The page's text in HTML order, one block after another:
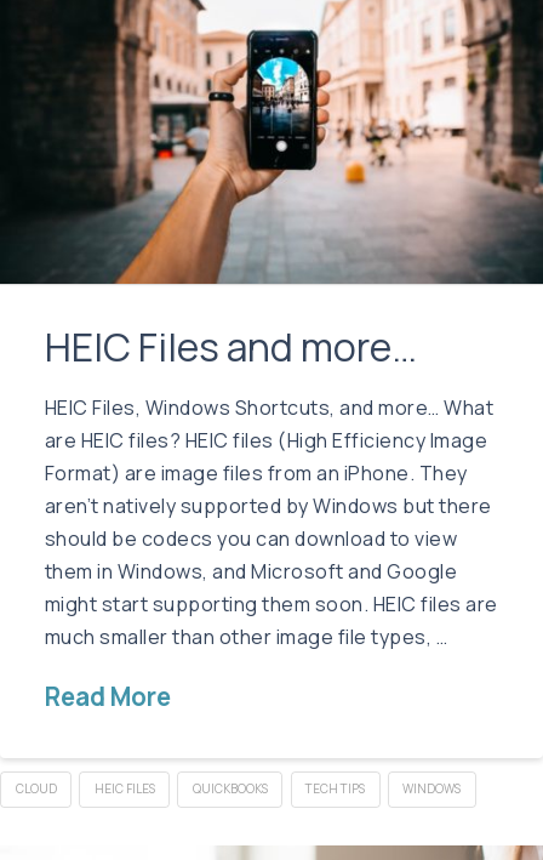
HEIC Files and more…
HEIC Files, Windows Shortcuts, and more… What
are HEIC files? HEIC files (High Efficiency Image
Format) are image files from an iPhone. They
aren’t natively supported by Windows but there
should be codecs you can download to view
them in Windows, and Microsoft and Google
might start supporting them soon. HEIC files are
much smaller than other image file types, …
Read More
CLOUD HEIC FILES QUICKBOOKS TECH TIPS WINDOWS